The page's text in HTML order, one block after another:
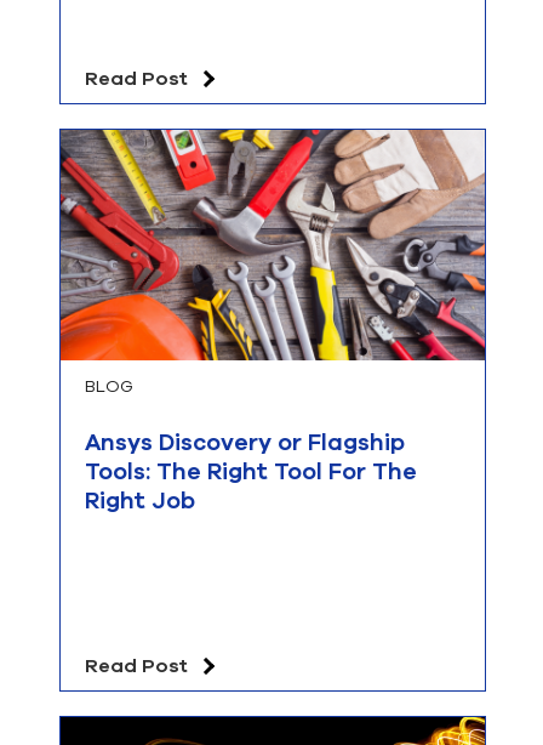
Read Post
BLOG
Ansys Discovery or Flagship
Tools: The Right Tool For The
Right Job
Read Post